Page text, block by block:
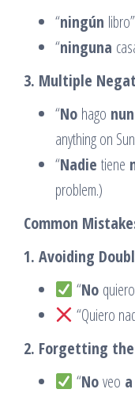
“ningún
“ninguna
3. Multiple
“No hago
anything on
“Nadie tiene
problem.)
Common
1. Avoiding
“Noquiero
“Quiero
2. Forgetting the
“Noveo